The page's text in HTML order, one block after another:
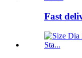
Fast